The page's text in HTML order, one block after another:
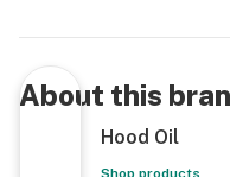
About this
Hood Oil
Shop products